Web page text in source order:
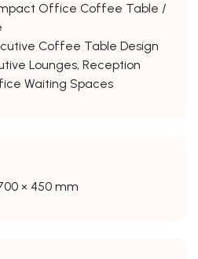
Office Coffee Table /
Coffee Table Design
Lounges, Reception
Waiting Spaces
× 450 mm